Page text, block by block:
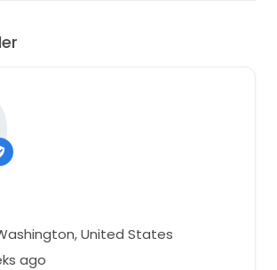
United States
ago